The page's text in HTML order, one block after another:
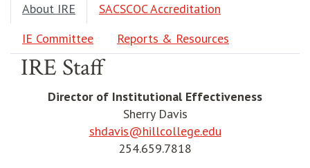
About IRE
SACSCOC Accreditation
IE Committee
Reports & Resources
IRE Staff
Director of Institutional Effectiveness
Sherry Davis
shdavis@hillcollege.edu
254.659.7818